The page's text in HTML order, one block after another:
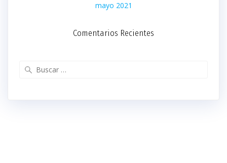
mayo 2021
Comentarios Recientes